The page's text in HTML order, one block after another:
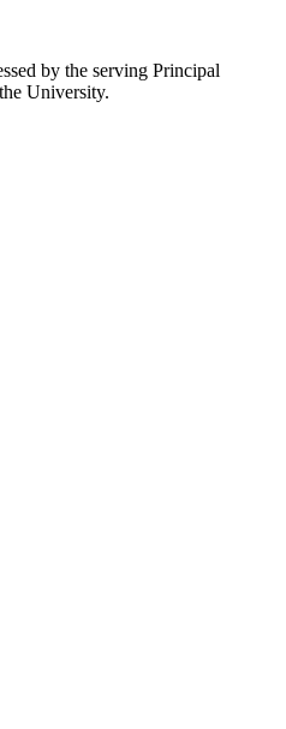
by the serving Principal
University.